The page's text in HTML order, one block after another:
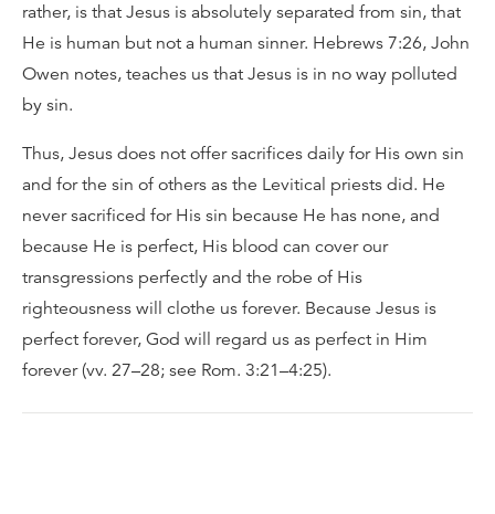
rather, is that Jesus is absolutely separated from sin, that
He is human but not a human sinner. Hebrews 7:26, John
Owen notes, teaches us that Jesus is in no way polluted
by sin.
Thus, Jesus does not offer sacrifices daily for His own sin
and for the sin of others as the Levitical priests did. He
never sacrificed for His sin because He has none, and
because He is perfect, His blood can cover our
transgressions perfectly and the robe of His
righteousness will clothe us forever. Because Jesus is
perfect forever, God will regard us as perfect in Him
forever (vv. 27–28; see Rom. 3:21–4:25).